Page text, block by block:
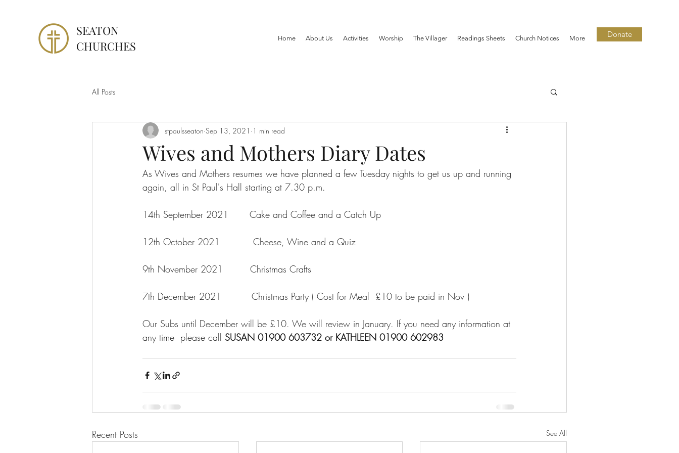
SEATON
CHURCHES
Home About Us Activities Worship The Villager Readings Sheets Church Notices More Donate
All Posts
Wives and Mothers Diary Dates
stpaulsseaton Sep 13, 2021 1 min read
As Wives and Mothers resumes we have planned a few Tuesday nights to get us up and running
again, all in St Paul's Hall starting at 7.30 p.m.
14th September 2021       Cake and Coffee and a Catch Up
12th October 2021           Cheese, Wine and a Quiz
9th November 2021         Christmas Crafts
7th December 2021          Christmas Party ( Cost for Meal  £10 to be paid in Nov )
Our Subs until December will be £10. We will review in January. If you need any information at
any time  please call SUSAN 01900 603732 or KATHLEEN 01900 602983
Recent Posts See All